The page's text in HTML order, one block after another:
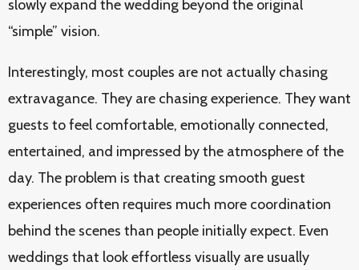
slowly expand the wedding beyond the original
“simple” vision.
Interestingly, most couples are not actually chasing
extravagance. They are chasing experience. They want
guests to feel comfortable, emotionally connected,
entertained, and impressed by the atmosphere of the
day. The problem is that creating smooth guest
experiences often requires much more coordination
behind the scenes than people initially expect. Even
weddings that look effortless visually are usually